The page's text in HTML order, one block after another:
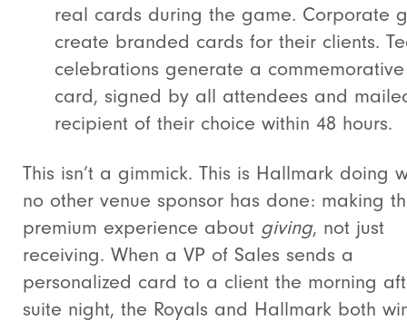
real cards during the game. Corporate
create branded cards for their clients.
celebrations generate a
card, signed by all attendees and
recipient of their choice within 48 hours.
This isn’t a gimmick. This is Hallmark doing
no other venue sponsor has done: making
premium experience about giving, not just
receiving. When a VP of Sales sends a
personalized card to a client the morning
suite night, the Royals and Hallmark both